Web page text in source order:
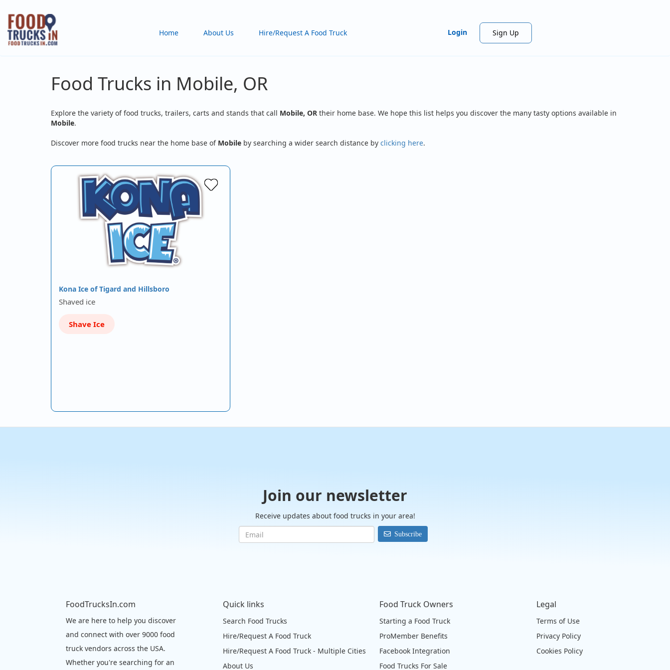
Skip
main
content
Home About Us Hire/Request A Food Truck Login Sign Up
Food Trucks in Mobile, OR
Explore the variety of food trucks, trailers, carts and stands that call Mobile, OR their home base. We hope this list helps you discover the many tasty options available in
Mobile.
Discover more food trucks near the home base of Mobile by searching a wider search distance by clicking here.
Kona Ice of Tigard and Hillsboro
Shaved ice
Shave Ice
Join our newsletter
Receive updates about food trucks in your area!
Subscribe
FoodTrucksIn.com
We are here to help you discover
and connect with over 9000 food
truck vendors across the USA.
Whether you're searching for an
Quick links
Search Food Trucks
Hire/Request A Food Truck
Hire/Request A Food Truck - Multiple Cities
About Us
Food Truck Owners
Starting a Food Truck
ProMember Benefits
Facebook Integration
Food Trucks For Sale
Legal
Terms of Use
Privacy Policy
Cookies Policy